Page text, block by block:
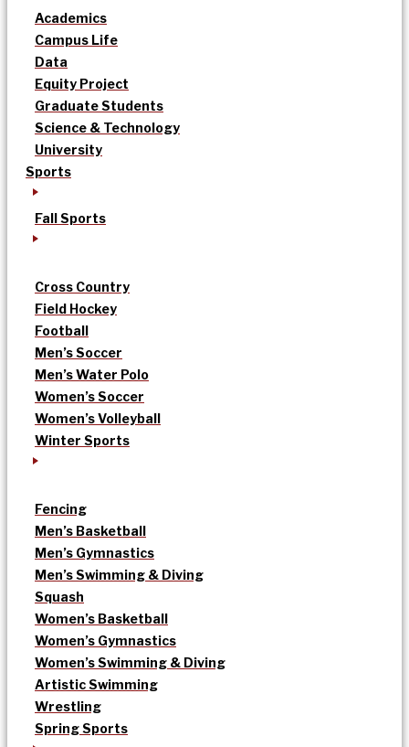
Academics
Campus Life
Data
Equity Project
Graduate Students
Science & Technology
University
Sports
Fall Sports
Cross Country
Field Hockey
Football
Men’s Soccer
Men’s Water Polo
Women’s Soccer
Women’s Volleyball
Winter Sports
Fencing
Men’s Basketball
Men’s Gymnastics
Men’s Swimming & Diving
Squash
Women’s Basketball
Women’s Gymnastics
Women’s Swimming & Diving
Artistic Swimming
Wrestling
Spring Sports